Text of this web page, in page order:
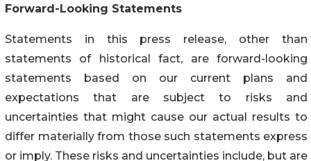
Forward-Looking Statements
Statements in this press release, other than
statements of historical fact, are forward-looking
statements based on our current plans and
expectations that are subject to risks and
uncertainties that might cause our actual results to
differ materially from those such statements express
or imply. These risks and uncertainties include, but are